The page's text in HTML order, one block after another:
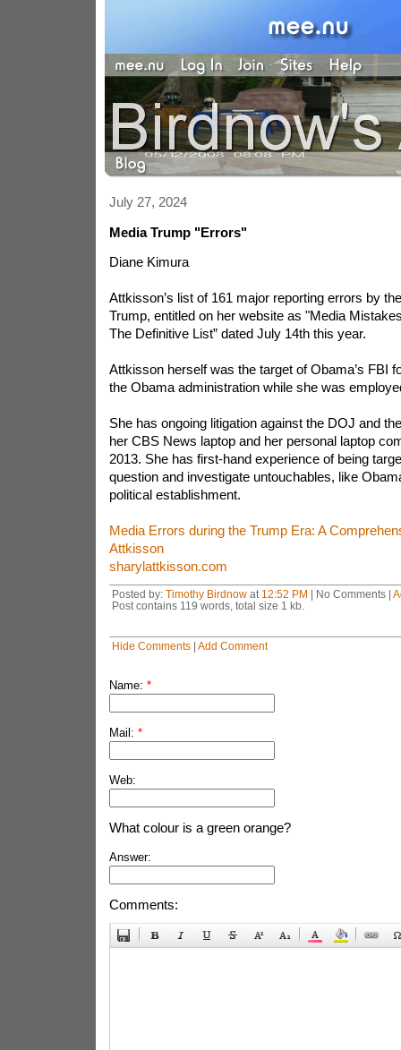
July 27, 2024
Media Trump "Errors"
Diane Kimura
Attkisson’s list of 161 major reporting errors by
Trump, entitled on her website as "Media
The Definitive List” dated July 14th this year.
Attkisson herself was the target of Obama’s FBI
the Obama administration while she was
She has ongoing litigation against the DOJ and
her CBS News laptop and her personal laptop
2013. She has first-hand experience of being
question and investigate untouchables, like
political establishment.
Media Errors during the Trump Era: A
Attkisson
sharylattkisson.com
Posted by: Timothy Birdnowat 12:52 PM | No Comments |
Post contains 119 words, total size 1 kb.
Hide Comments| Add Comment
Name: *
Mail: *
Web:
What colour is a green orange?
Answer:
Comments: